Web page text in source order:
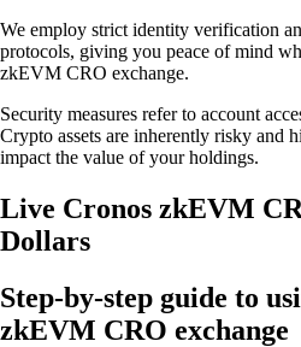
We employ strict identity verification
protocols, giving you peace of mind
zkEVM CRO exchange.
Security measures refer to account
Crypto assets are inherently risky and
impact the value of your holdings.
Live Cronos zkEVM
Dollars
Step-by-step guide to
zkEVM CRO exchange